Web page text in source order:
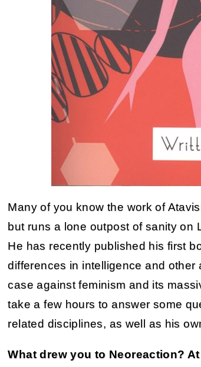
Many of you know the work of
but runs a lone outpost of sanity on
He has recently published his first
differences in intelligence and
case against feminism and its
take a few hours to answer some
related disciplines, as well as his
What drew you to Neoreaction?